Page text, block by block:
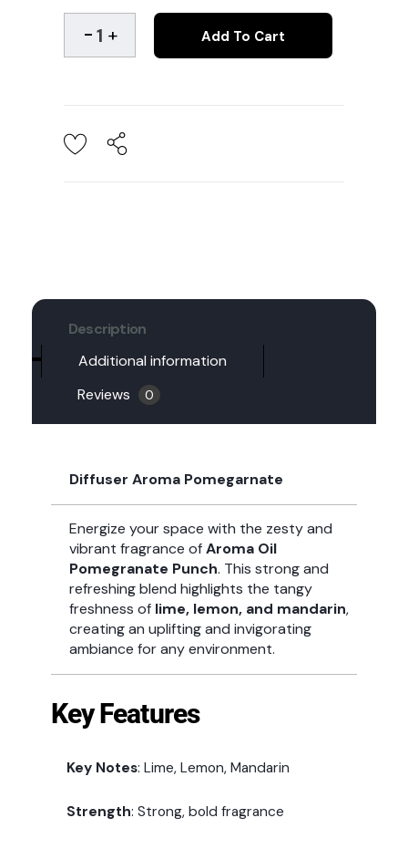
Add To Cart
Description
Additional information
Reviews
0
Diffuser Aroma Pomegarnate
Energize your space with the zesty and
vibrant fragrance ofAroma Oil
Pomegranate Punch. This strong and
refreshing blend highlights the tangy
freshness of lime, lemon, and mandarin,
creating an uplifting and invigorating
ambiance for any environment.
Key Features
Key Notes: Lime, Lemon, Mandarin
Strength: Strong, bold fragrance